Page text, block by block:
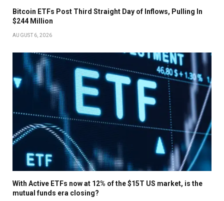
Bitcoin ETFs Post Third Straight Day of Inflows, Pulling In
$244 Million
AUGUST 6, 2026
With Active ETFs now at 12% of the $15T US market, is the
mutual funds era closing?